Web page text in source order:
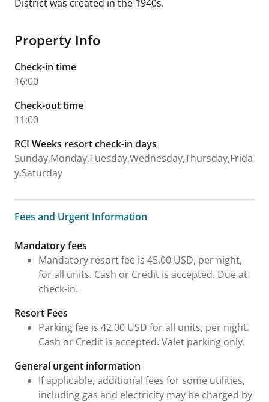
District was created in the 1940s.
Property Info
Check-in time
16:00
Check-out time
11:00
RCI Weeks resort check-in days
Sunday,Monday,Tuesday,Wednesday,Thursday,Frida
y,Saturday
Fees and Urgent Information
Fees and Urgent Information
Mandatory fees
Mandatory resort fee is 45.00 USD, per night,
for all units. Cash or Credit is accepted. Due at
check-in.
Resort Fees
Parking fee is 42.00 USD for all units, per night.
Cash or Credit is accepted. Valet parking only.
General urgent information
If applicable, additional fees for some utilities,
including gas and electricity may be charged by